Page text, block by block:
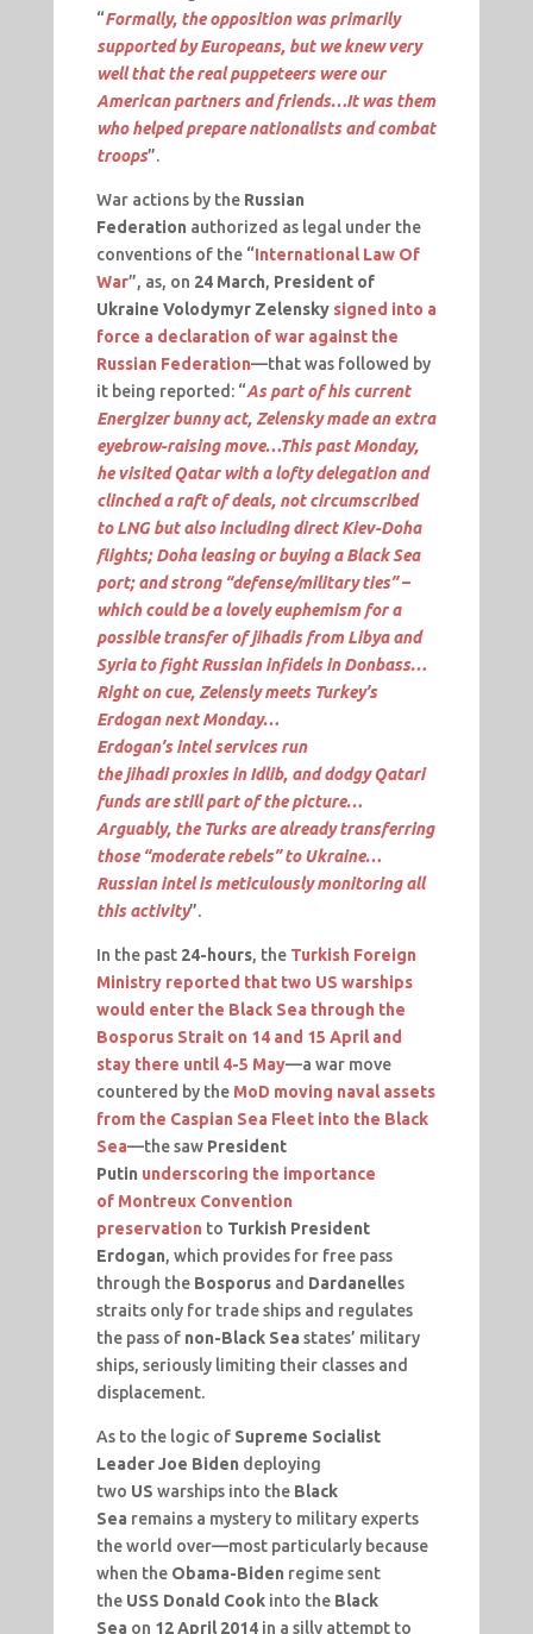
“Formally, the opposition was primarily
supported by Europeans, but we knew very
well that the real puppeteers were our
American partners and friends…It was them
who helped prepare nationalists and combat
troops”.
War actions by the Russian
Federation authorized as legal under the
conventions of the “International Law Of
War”, as, on 24 March, President of
Ukraine Volodymyr Zelensky signed into a
force a declaration of war against the
Russian Federation—that was followed by
it being reported: “As part of his current
Energizer bunny act, Zelensky made an extra
eyebrow-raising move…This past Monday,
he visited Qatar with a lofty delegation and
clinched a raft of deals, not circumscribed
to LNG but also including direct Kiev-Doha
flights; Doha leasing or buying a Black Sea
port; and strong “defense/military ties” –
which could be a lovely euphemism for a
possible transfer of jihadis from Libya and
Syria to fight Russian infidels in Donbass…
Right on cue,Zelenslymeets Turkey’s
Erdogan next Monday…
Erdogan’s intelservices run
thejihadiproxies in Idlib, and dodgy Qatari
funds are still part of the picture…
Arguably, the Turks are already transferring
those “moderate rebels” to Ukraine…
Russianintelis meticulously monitoring all
this activity”.
In the past 24-hours, the Turkish Foreign
Ministry reported that two US warships
would enter the Black Sea through the
Bosporus Strait on 14 and 15 April and
stay there until 4-5 May—a war move
countered by the MoD moving naval assets
from the Caspian Sea Fleet into the Black
Sea—the saw President
Putin underscoring the importance
of MontreuxConvention
preservation to Turkish President
Erdogan, which provides for free pass
through the Bosporus and Dardanelles
straits only for trade ships and regulates
the pass of non-Black Sea states’ military
ships, seriously limiting their classes and
displacement.
As to the logic of Supreme Socialist
Leader Joe Biden deploying
two US warships into the Black
Sea remains a mystery to military experts
the world over—most particularly because
when the Obama-Biden regime sent
the USS Donald Cook into the Black
Sea on 12 April 2014 in a silly attempt to